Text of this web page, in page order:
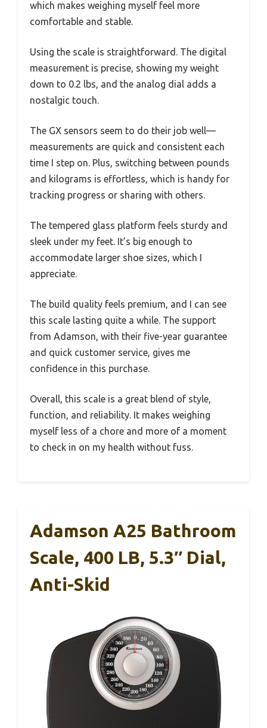
which makes weighing myself feel more
comfortable and stable.
Using the scale is straightforward. The digital
measurement is precise, showing my weight
down to 0.2 lbs, and the analog dial adds a
nostalgic touch.
The GX sensors seem to do their job well—
measurements are quick and consistent each
time I step on. Plus, switching between pounds
and kilograms is effortless, which is handy for
tracking progress or sharing with others.
The tempered glass platform feels sturdy and
sleek under my feet. It’s big enough to
accommodate larger shoe sizes, which I
appreciate.
The build quality feels premium, and I can see
this scale lasting quite a while. The support
from Adamson, with their five-year guarantee
and quick customer service, gives me
confidence in this purchase.
Overall, this scale is a great blend of style,
function, and reliability. It makes weighing
myself less of a chore and more of a moment
to check in on my health without fuss.
Adamson A25 Bathroom
Scale, 400 LB, 5.3″ Dial,
Anti-Skid